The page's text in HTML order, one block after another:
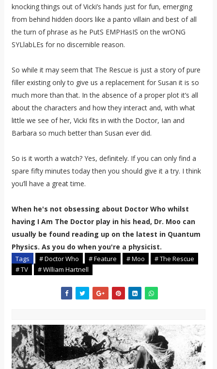
knocking things out of Vicki’s hands just for fun, emerging
from behind hidden doors like a panto villain and best of all
the turn of phrase as he PutS EMPHasIS on the wrONG
SYLlabLEs for no discernible reason.
So while it may seem that The Rescue is just a story of pure
filler existing only to give us a replacement for Susan it is so
much more than that. In the absence of a proper plot it’s all
about the characters and how they interact and, with what
little we see of her, Vicki fits in with the Doctor, Ian and
Barbara so much better than Susan ever did.
So is it worth a watch? Yes, definitely. If you can only find a
spare fifty minutes today then you should give it a try. I think
you’ll have a great time.
When he's not obsessing about Doctor Who whilst
having I Am The Doctor play in his head, Dr. Moo can
usually be found reading up on the latest in Quantum
Physics. As you do when you're a physicist.
Tags # Doctor Who # Feature # Moo
# The Rescue
# TV
# William Hartnell